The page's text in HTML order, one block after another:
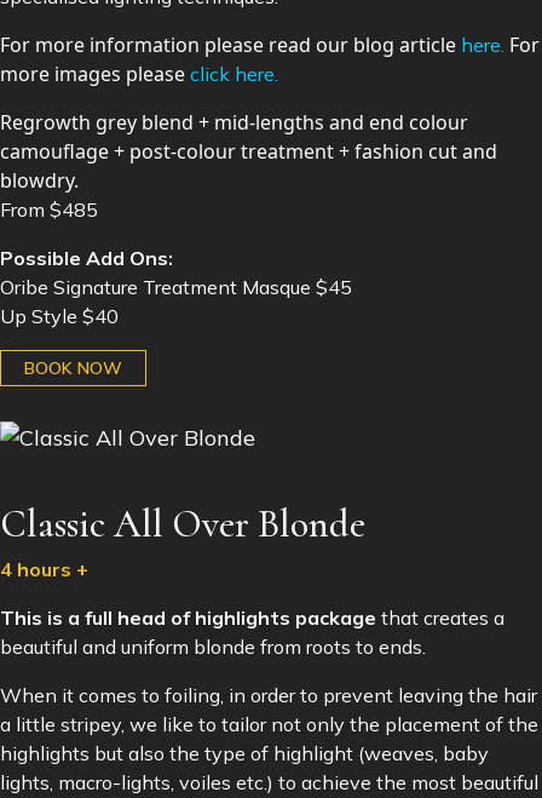
For more information please read our blog article here. For
more images please click here.
Regrowth grey blend + mid-lengths and end colour
camouflage + post-colour treatment + fashion cut and
blowdry.
From $485
Possible Add Ons:
Oribe Signature Treatment Masque $45
Up Style $40
BOOK NOW
Classic All Over Blonde
4 hours +
This is a full head of highlights package that creates a
beautiful and uniform blonde from roots to ends.
When it comes to foiling, in order to prevent leaving the hair
a little stripey, we like to tailor not only the placement of the
highlights but also the type of highlight (weaves, baby
lights, macro-lights, voiles etc.) to achieve the most beautiful